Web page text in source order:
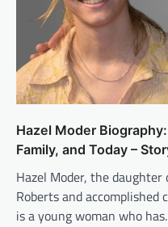
Hazel Moder
Family, and Today –
Hazel Moder, the
Roberts and accomplished
is a young woman who